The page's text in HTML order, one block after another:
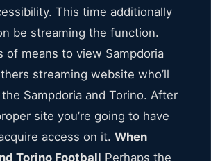
This time additionally
be streaming the function.
of means to view Sampdoria
streaming website who’ll
Sampdoria and Torino. After
site you’re going to have
access on it. When
Torino Football Perhaps the